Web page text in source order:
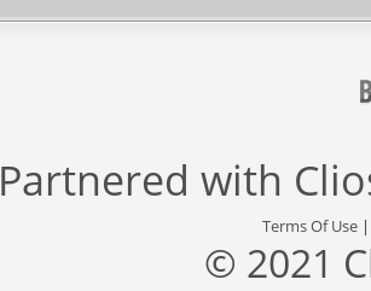
Partnered with
Terms Of Use
© 2021